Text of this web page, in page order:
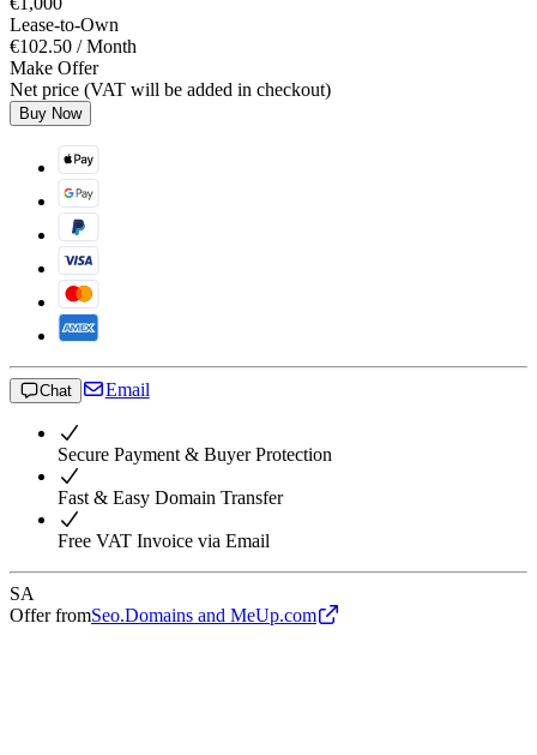
Lease-to-Own
€102.50 / Month
Make Offer
Net price (VAT will be added in checkout)
Buy Now
Chat Email
Secure Payment & Buyer Protection
Fast & Easy Domain Transfer
Free VAT Invoice via Email
SA
Offer fromSeo.Domains and MeUp.com